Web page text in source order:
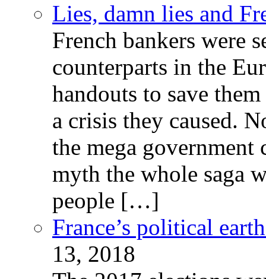
Lies, damn lies and
French bankers were
counterparts in the
handouts to save
a crisis they caused.
the mega government
myth the whole saga
people […]
France’s political
13, 2018